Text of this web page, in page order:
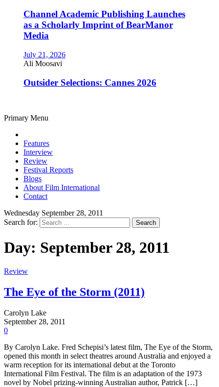
Channel Academic Publishing Launches
as a Scholarly Imprint of BearManor
Media
July 21, 2026
Ali Moosavi
Outsider Selections: Cannes 2026
Primary Menu
Features
Interview
Review
Festival Reports
Blogs
About Film International
Contact
Wednesday September 28, 2011
Search for:
Day: September 28, 2011
Review
The Eye of the Storm (2011)
Carolyn Lake
September 28, 2011
0
By Carolyn Lake. Fred Schepisi’s latest film, The Eye of the Storm,
opened this month in select theatres around Australia and enjoyed a
warm reception for its international debut at the Toronto
International Film Festival. The film is an adaptation of the 1973
novel by Nobel prizing-winning Australian author, Patrick […]